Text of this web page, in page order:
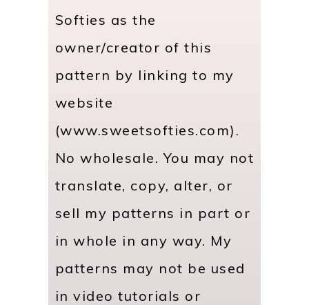
Softies as the
owner/creator of this
pattern by linking to my
website
(www.sweetsofties.com).
No wholesale. You may not
translate, copy, alter, or
sell my patterns in part or
in whole in any way. My
patterns may not be used
in video tutorials or